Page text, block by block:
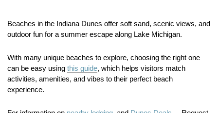
Beaches in the Indiana Dunes offer soft sand, scenic views, and
outdoor fun for a summer escape along Lake Michigan.
With many unique beaches to explore, choosing the right one
can be easy using this guide, which helps visitors match
activities, amenities, and vibes to their perfect beach
experience.